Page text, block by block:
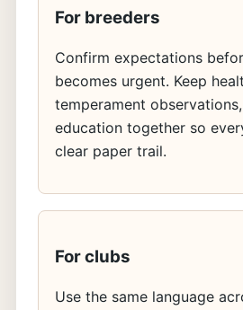
For breeders
Confirm expectations
becomes urgent. Keep
temperament
education together so
clear paper trail.
For clubs
Use the same language